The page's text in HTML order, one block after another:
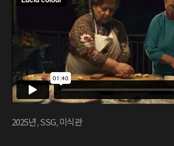
2025년,SSG,미식관